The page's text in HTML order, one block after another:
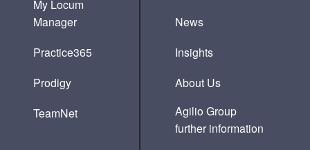
My Locum
Manager
Practice365
Prodigy
TeamNet
News
Insights
About Us
Agilio Group
further information